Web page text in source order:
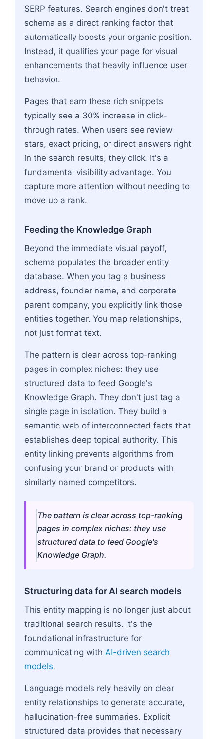
SERP features. Search engines don't treat
schema as a direct ranking factor that
automatically boosts your organic position.
Instead, it qualifies your page for visual
enhancements that heavily influence user
behavior.
Pages that earn these rich snippets
typically see a 30% increase in click-
through rates. When users see review
stars, exact pricing, or direct answers right
in the search results, they click. It's a
fundamental visibility advantage. You
capture more attention without needing to
move up a rank.
Feeding the Knowledge Graph
Beyond the immediate visual payoff,
schema populates the broader entity
database. When you tag a business
address, founder name, and corporate
parent company, you explicitly link those
entities together. You map relationships,
not just format text.
The pattern is clear across top-ranking
pages in complex niches: they use
structured data to feed Google's
Knowledge Graph. They don't just tag a
single page in isolation. They build a
semantic web of interconnected facts that
establishes deep topical authority. This
entity linking prevents algorithms from
confusing your brand or products with
similarly named competitors.
The pattern is clear across top-ranking
pages in complex niches: they use
structured data to feed Google's
Knowledge Graph.
Structuring data for AI search models
This entity mapping is no longer just about
traditional search results. It's the
foundational infrastructure for
communicating with AI-driven search
models.
Language models rely heavily on clear
entity relationships to generate accurate,
hallucination-free summaries. Explicit
structured data provides that necessary